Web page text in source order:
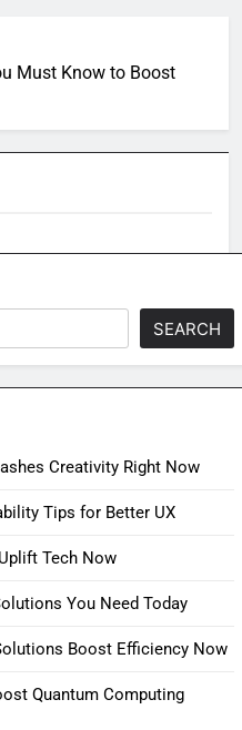
Must Know to Boost
SEARCH
Creativity Right Now
Tips for Better UX
Tech Now
You Need Today
Boost Efficiency Now
Quantum Computing